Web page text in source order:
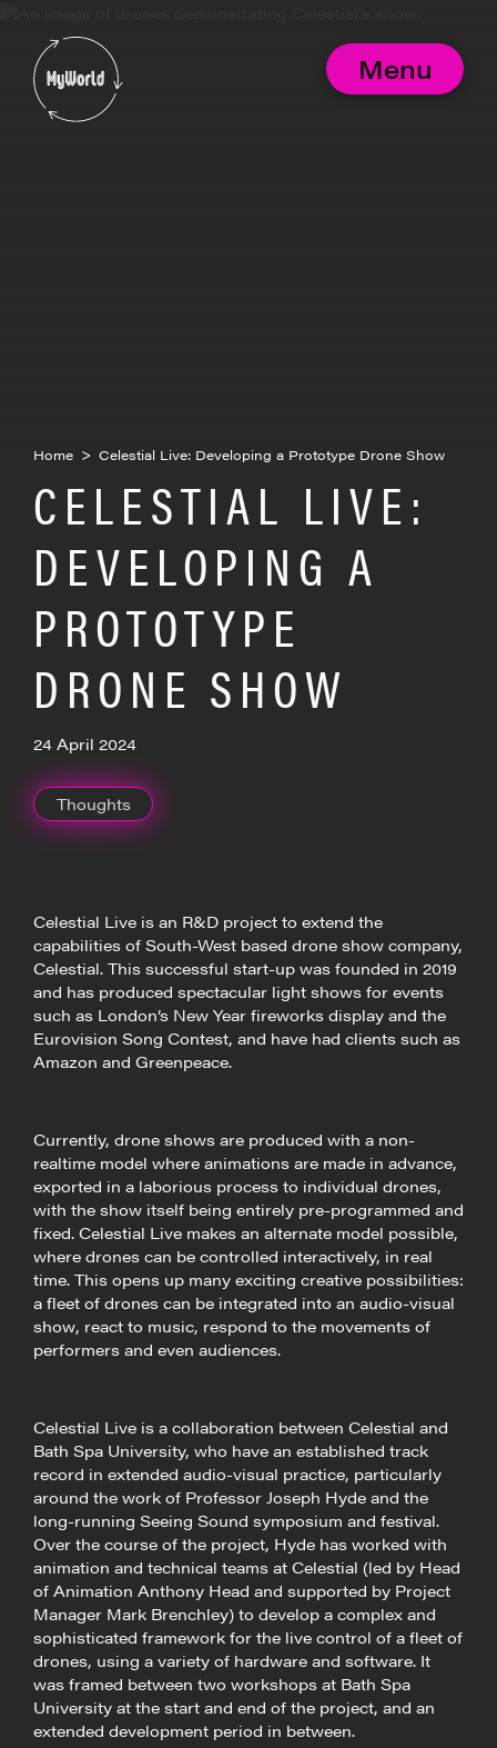
contentMyWorld
Menu
Home > Celestial Live: Developing a Prototype Drone Show
CELESTIAL LIVE:
DEVELOPING A
PROTOTYPE
DRONE SHOW
24 April 2024
Thoughts
Celestial Live is an R&D project to extend the
capabilities of South-West based drone show company,
Celestial. This successful start-up was founded in 2019
and has produced spectacular light shows for events
such as London’s New Year fireworks display and the
Eurovision Song Contest, and have had clients such as
Amazon and Greenpeace.
Currently, drone shows are produced with a non-
realtime model where animations are made in advance,
exported in a laborious process to individual drones,
with the show itself being entirely pre-programmed and
fixed. Celestial Live makes an alternate model possible,
where drones can be controlled interactively, in real
time. This opens up many exciting creative possibilities:
a fleet of drones can be integrated into an audio-visual
show, react to music, respond to the movements of
performers and even audiences.
Celestial Live is a collaboration between Celestial and
Bath Spa University, who have an established track
record in extended audio-visual practice, particularly
around the work of Professor Joseph Hyde and the
long-running Seeing Sound symposium and festival.
Over the course of the project, Hyde has worked with
animation and technical teams at Celestial (led by Head
of Animation Anthony Head and supported by Project
Manager Mark Brenchley) to develop a complex and
sophisticated framework for the live control of a fleet of
drones, using a variety of hardware and software. It
was framed between two workshops at Bath Spa
University at the start and end of the project, and an
extended development period in between.